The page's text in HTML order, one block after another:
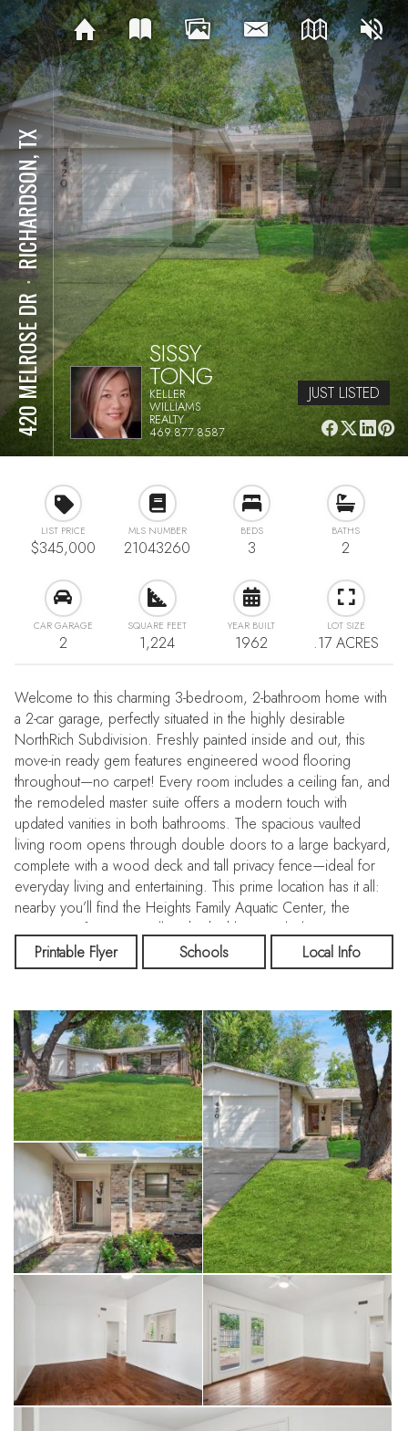
420 MELROSE DR
⋅
RICHARDSON, TX
SISSY
TONG
KELLER
WILLIAMS
REALTY
469.877.8587
JUST LISTED
LIST PRICE
$345,000
MLS NUMBER
21043260
BEDS
3
BATHS
2
CAR GARAGE
2
SQUARE FEET
1,224
YEAR BUILT
1962
LOT SIZE
.17 ACRES
Welcome to this charming 3-bedroom, 2-bathroom home with
a 2-car garage, perfectly situated in the highly desirable
NorthRich Subdivision. Freshly painted inside and out, this
move-in ready gem features engineered wood flooring
throughout—no carpet! Every room includes a ceiling fan, and
the remodeled master suite offers a modern touch with
updated vanities in both bathrooms. The spacious vaulted
living room opens through double doors to a large backyard,
complete with a wood deck and tall privacy fence—ideal for
everyday living and entertaining. This prime location has it all:
nearby you’ll find the Heights Family Aquatic Center, the
University of Texas at Dallas, the highly regarded J.J. Pearce
High School, plus major grocery stores, shopping, and
restaurants. The exciting new Downtown Richardson
with easy access to Highway 75, President George Bush
Turnpike, and the Dallas North Tollway. Both DFW International
and Love Field airports are conveniently close, making travel
simple. With no HOA, a low-crime community, and unbeatable
accessibility, this home is perfect for families, first-time buyers,
or investors alike. Don’t miss this rare opportunity—a true
move-in ready gem!
Printable Flyer Schools Local Info